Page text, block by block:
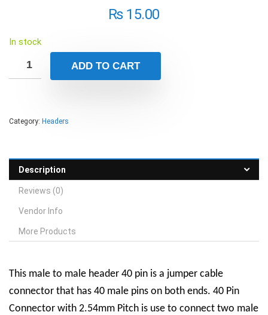
₨15.00
In stock
ADD TO CART
Category: Headers
Description
Reviews (0)
Vendor Info
More Products
This male to male header 40 pin is a jumper cable
connector that has 40 male pins on both ends. 40 Pin
Connector with 2.54mm Pitch is use to connect two male